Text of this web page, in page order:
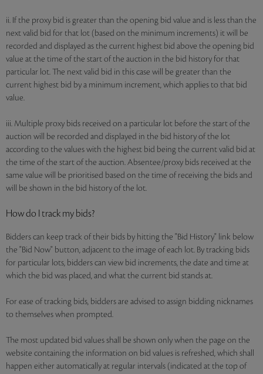
ii. If the proxy bid is greater than the opening bid value and is less than the
next valid bid for that lot (based on the minimum increments) it will be
recorded and displayed as the current highest bid above the opening bid
value at the time of the start of the auction in the bid history for that
particular lot. The next valid bid in this case will be greater than the
current highest bid by a minimum increment, which applies to that bid
value.
iii. Multiple proxy bids received on a particular lot before the start of the
auction will be recorded and displayed in the bid history of the lot
according to the values with the highest bid being the current valid bid at
the time of the start of the auction. Absentee/proxy bids received at the
same value will be prioritised based on the time of receiving the bids and
will be shown in the bid history of the lot.
How do I track my bids?
Bidders can keep track of their bids by hitting the "Bid History" link below
the "Bid Now" button, adjacent to the image of each lot. By tracking bids
for particular lots, bidders can view bid increments, the date and time at
which the bid was placed, and what the current bid stands at.
For ease of tracking bids, bidders are advised to assign bidding nicknames
to themselves when prompted.
The most updated bid values shall be shown only when the page on the
website containing the information on bid values is refreshed, which shall
happen either automatically at regular intervals (indicated at the top of